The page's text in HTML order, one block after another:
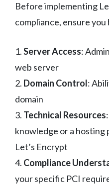
Before implementing
compliance, ensure you
1.Server Access:
web server
2. Domain Control:
domain
3. Technical Resources
knowledge or a
Let’s Encrypt
4. Compliance
your specific PCI